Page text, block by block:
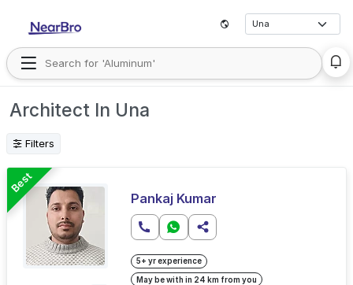
Architect In Una
Filters
Best
Pankaj Kumar
5+ yr experience
May be with in 24 km from you